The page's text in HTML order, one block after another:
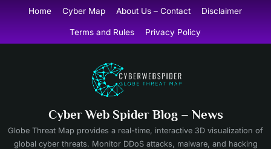
content
Home Cyber Map About Us – Contact Disclaimer
Terms and Rules Privacy Policy
Cyber Web Spider Blog – News
Globe Threat Map provides a real-time, interactive 3D visualization of
global cyber threats. Monitor DDoS attacks, malware, and hacking